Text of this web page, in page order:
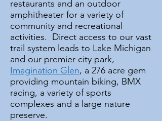
restaurants and an outdoor
amphitheater for a variety of
community and recreational
activities. Direct access to our vast
trail system leads to Lake Michigan
and our premier city park,
Imagination Glen, a 276 acre gem
providing mountain biking, BMX
racing, a variety of sports
complexes and a large nature
preserve.